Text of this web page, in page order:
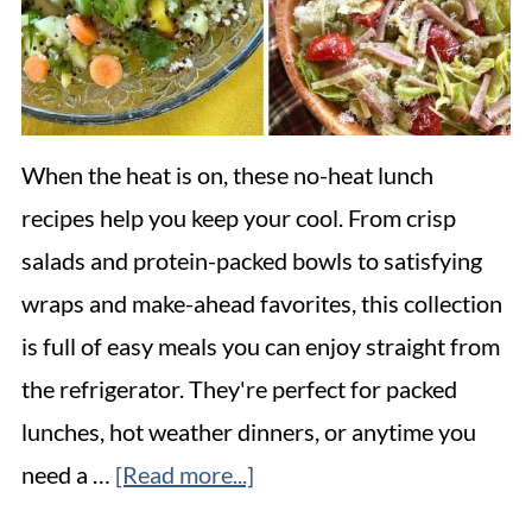
When the heat is on, these no-heat lunch
recipes help you keep your cool. From crisp
salads and protein-packed bowls to satisfying
wraps and make-ahead favorites, this collection
is full of easy meals you can enjoy straight from
the refrigerator. They're perfect for packed
lunches, hot weather dinners, or anytime you
need a … [Read more...]